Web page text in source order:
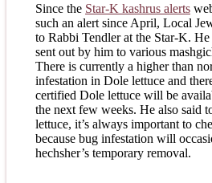
Since the Star-K kashrus alerts
such an alert since April, Local
to Rabbi Tendler at the Star-K. He
sent out by him to various
There is currently a higher than
infestation in Dole lettuce and
certified Dole lettuce will be
the next few weeks. He also said
lettuce, it’s always important to
because bug infestation will
hechsher’s temporary removal.